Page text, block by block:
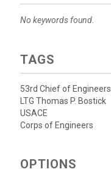
No keywords found.
TAGS
53rd Chief of Engineers
LTG Thomas P. Bostick
USACE
Corps of Engineers
OPTIONS